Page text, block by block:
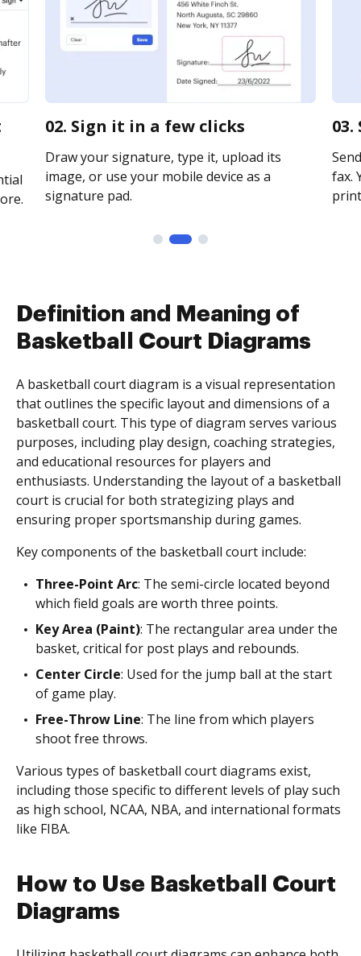
02. Sign it in a few clicks
Draw your signature, type it, upload its
image, or use your mobile device as a
signature pad.
fax.
Definition and Meaning of
Basketball Court Diagrams
A basketball court diagram is a visual representation
that outlines the specific layout and dimensions of a
basketball court. This type of diagram serves various
purposes, including play design, coaching strategies,
and educational resources for players and
enthusiasts. Understanding the layout of a basketball
court is crucial for both strategizing plays and
ensuring proper sportsmanship during games.
Key components of the basketball court include:
Three-Point Arc: The semi-circle located beyond
which field goals are worth three points.
Key Area (Paint): The rectangular area under the
basket, critical for post plays and rebounds.
Center Circle: Used for the jump ball at the start
of game play.
Free-Throw Line: The line from which players
shoot free throws.
Various types of basketball court diagrams exist,
including those specific to different levels of play such
as high school, NCAA, NBA, and international formats
like FIBA.
How to Use Basketball Court
Diagrams